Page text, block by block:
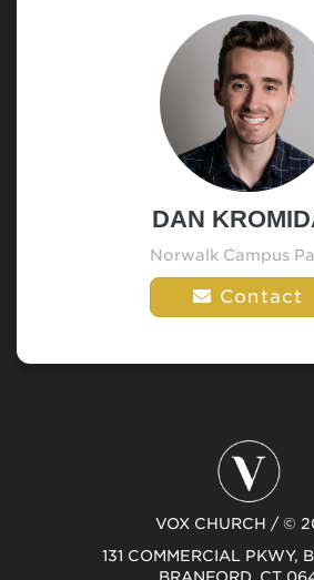
DAN
Norwalk Campus
Contact
VOX CHURCH / ©
131 COMMERCIAL PKWY,